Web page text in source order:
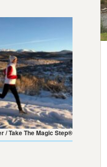
/ Take The Magic Step®